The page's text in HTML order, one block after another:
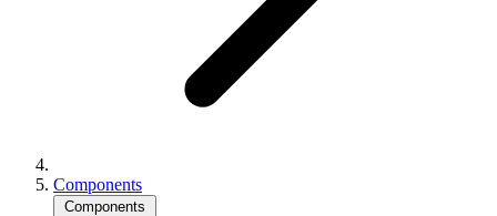
Components
Components